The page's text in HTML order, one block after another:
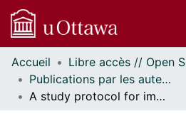
Communautés
et collections
Parcourir
Accueil
Publications par les auteurs d'uOttawa publiés par BioMed Central // uOttawa authored publications from BioMed Central
A study protocol for implementing Canadian Practice Guidelines for Treating Children and Adolescents with Eating Disorders